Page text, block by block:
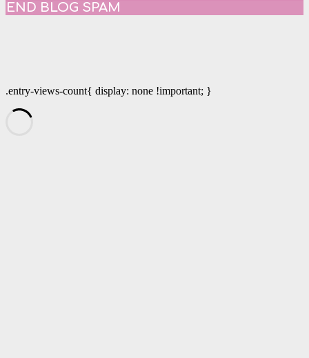
END BLOG SPAM
.entry-views-count{ display: none !important; }